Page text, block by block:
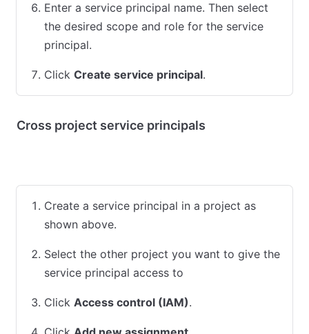
Enter a service principal name. Then select
the desired scope and role for the service
principal.
Click Create service principal.
Cross project service principals
Create a service principal in a project as
shown above.
Select the other project you want to give the
service principal access to
Click Access control (IAM).